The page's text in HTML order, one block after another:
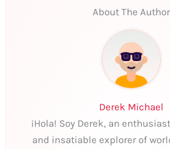
About The Author
Derek Michael
¡Hola! Soy Derek, an
and insatiable explorer of